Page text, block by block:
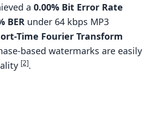
a 0.00% Bit Error Rate
BER under 64 kbps MP3
Time Fourier Transform
based watermarks are easily
[2].